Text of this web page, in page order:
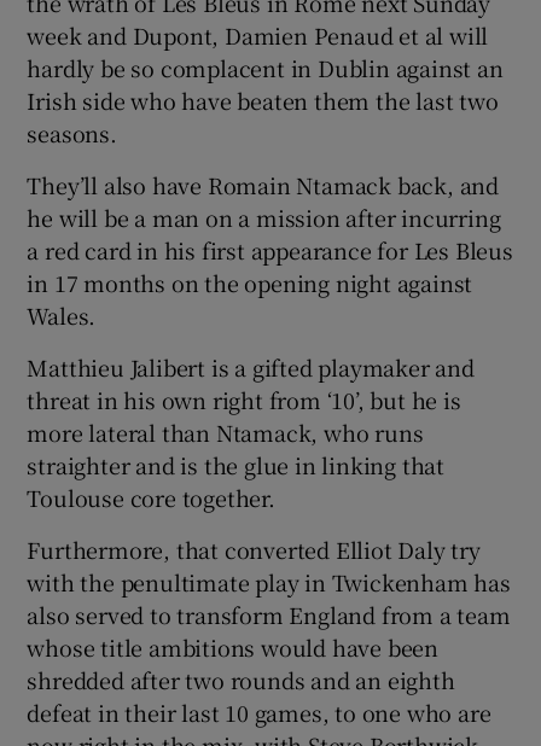
week and Dupont, Damien Penaud et al will
hardly be so complacent in Dublin against an
Irish side who have beaten them the last two
seasons.
They’ll also have Romain Ntamack back, and
he will be a man on a mission after incurring
a red card in his first appearance for Les Bleus
in 17 months on the opening night against
Wales.
Matthieu Jalibert is a gifted playmaker and
threat in his own right from ‘10’, but he is
more lateral than Ntamack, who runs
straighter and is the glue in linking that
Toulouse core together.
Furthermore, that converted Elliot Daly try
with the penultimate play in Twickenham has
also served to transform England from a team
whose title ambitions would have been
shredded after two rounds and an eighth
defeat in their last 10 games, to one who are